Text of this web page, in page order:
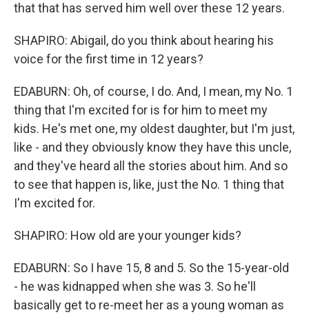
that that has served him well over these 12 years.
SHAPIRO: Abigail, do you think about hearing his
voice for the first time in 12 years?
EDABURN: Oh, of course, I do. And, I mean, my No. 1
thing that I'm excited for is for him to meet my
kids. He's met one, my oldest daughter, but I'm just,
like - and they obviously know they have this uncle,
and they've heard all the stories about him. And so
to see that happen is, like, just the No. 1 thing that
I'm excited for.
SHAPIRO: How old are your younger kids?
EDABURN: So I have 15, 8 and 5. So the 15-year-old
- he was kidnapped when she was 3. So he'll
basically get to re-meet her as a young woman as